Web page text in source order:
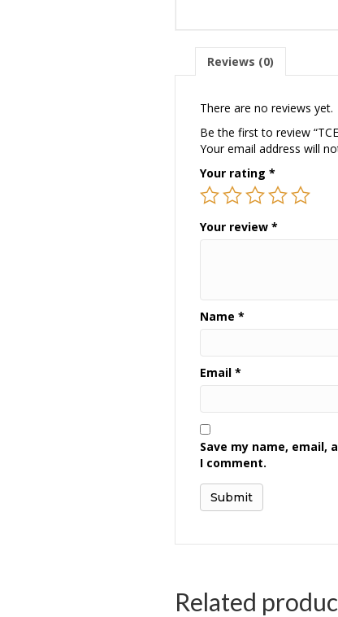
Reviews (0)
There are no reviews yet.
Be the first to review
Your email address will
Your rating*
Your review*
Name*
Email*
Save my name,
I comment.
Related